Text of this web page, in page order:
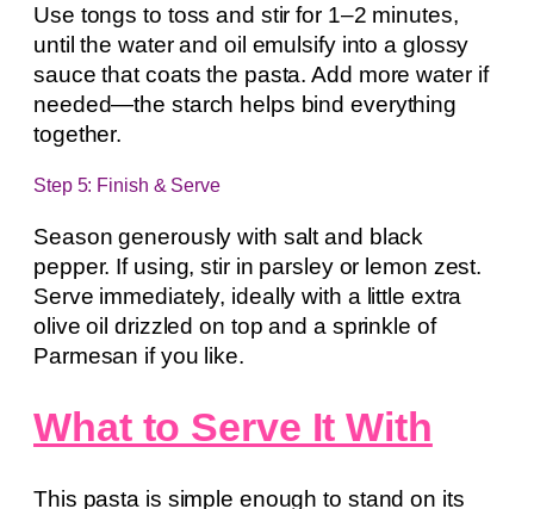
Use tongs to toss and stir for 1–2 minutes,
until the water and oil emulsify into a glossy
sauce that coats the pasta. Add more water if
needed—the starch helps bind everything
together.
Step 5: Finish & Serve
Season generously with salt and black
pepper. If using, stir in parsley or lemon zest.
Serve immediately, ideally with a little extra
olive oil drizzled on top and a sprinkle of
Parmesan if you like.
What to Serve It With
This pasta is simple enough to stand on its